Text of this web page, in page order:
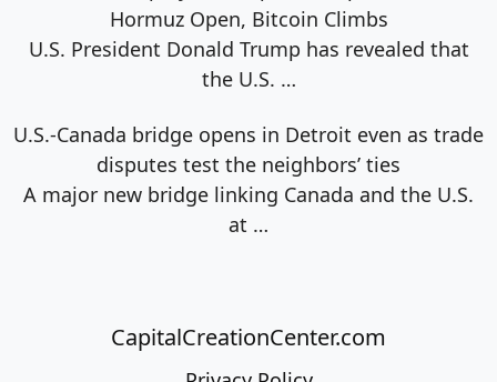
Hormuz Open, Bitcoin Climbs
U.S. President Donald Trump has revealed that
the U.S. …
U.S.-Canada bridge opens in Detroit even as trade
disputes test the neighbors’ ties
A major new bridge linking Canada and the U.S.
at …
CapitalCreationCenter.com